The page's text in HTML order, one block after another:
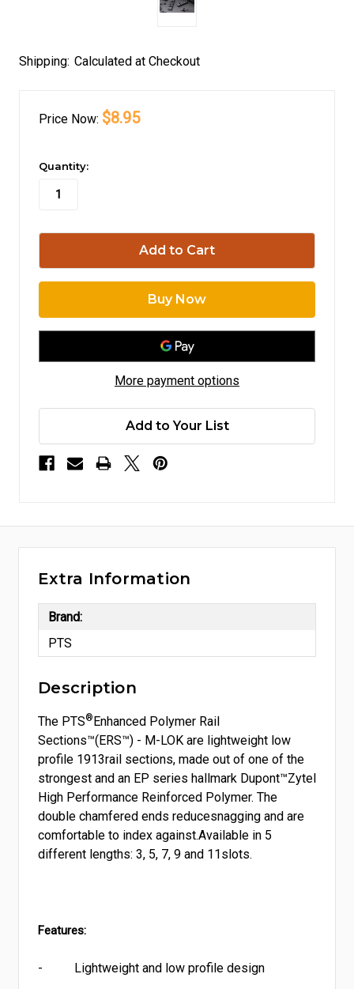
Shipping: Calculated at Checkout
Price Now: $8.95
in
stock
Quantity:
More payment options
Add to Your List
Extra Information
Brand:
PTS
Description
The PTS® Enhanced Polymer Rail
Sections™(ERS™) - M-LOK are lightweight low
profile 1913rail sections, made out of one of the
strongest and an EP series hallmark Dupont™Zytel
High Performance Reinforced Polymer. The
double chamfered ends reducesnagging and are
comfortable to index against.Available in 5
different lengths: 3, 5, 7, 9 and 11slots.
Features:
- Lightweight and low profile design